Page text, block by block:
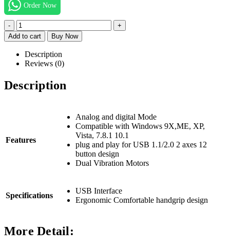
Order Now
-
+
Add to cart
Buy Now
Description
Reviews (0)
Description
Features
Analog and digital Mode
Compatible with Windows 9X,ME, XP,
Vista, 7.8.1 10.1
plug and play for USB 1.1/2.0 2 axes 12
button design
Dual Vibration Motors
Specifications
USB Interface
Ergonomic Comfortable handgrip design
More Detail: